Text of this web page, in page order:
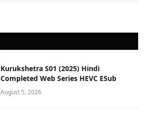
Kurukshetra S01 (2025) Hindi
Completed Web Series HEVC ESub
August 5, 2026